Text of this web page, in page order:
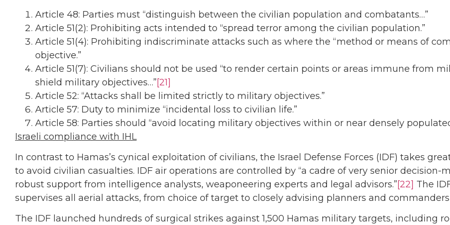
Article 48: Parties must “distinguish between the civilian population and combatants…”
Article 51(2): Prohibiting acts intended to “spread terror among the civilian population.”
Article 51(4): Prohibiting indiscriminate attacks such as where the “method or means of
objective.”
Article 51(7): Civilians should not be used “to render certain points or areas immune from
shield military objectives…”[21]
Article 52: “Attacks shall be limited strictly to military objectives.”
Article 57: Duty to minimize “incidental loss to civilian life.”
Article 58: Parties should “avoid locating military objectives within or near densely
Israeli compliance with IHL
In contrast to Hamas’s cynical exploitation of civilians, the Israel Defense Forces (IDF) takes
to avoid civilian casualties. IDF air operations are controlled by “a cadre of very senior
robust support from intelligence analysts, weaponeering experts and legal advisors.”[22] The
supervises all aerial attacks, from choice of target to closely advising planners and
The IDF launched hundreds of surgical strikes against 1,500 Hamas military targets, including